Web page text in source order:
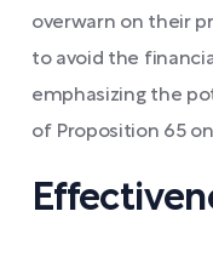
overwarn on their
to avoid the
emphasizing the
of Proposition 65